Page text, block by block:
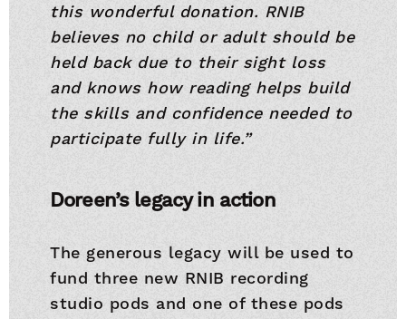
this wonderful donation. RNIB
believes no child or adult should be
held back due to their sight loss
and knows how reading helps build
the skills and confidence needed to
participate fully in life.”
Doreen’s legacy in action
The generous legacy will be used to
fund three new RNIB recording
studio pods and one of these pods